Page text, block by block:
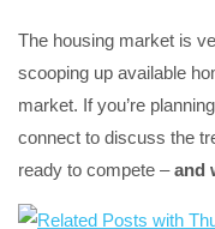
The housing market is
scooping up available
market. If you’re
connect to discuss the
ready to compete –and